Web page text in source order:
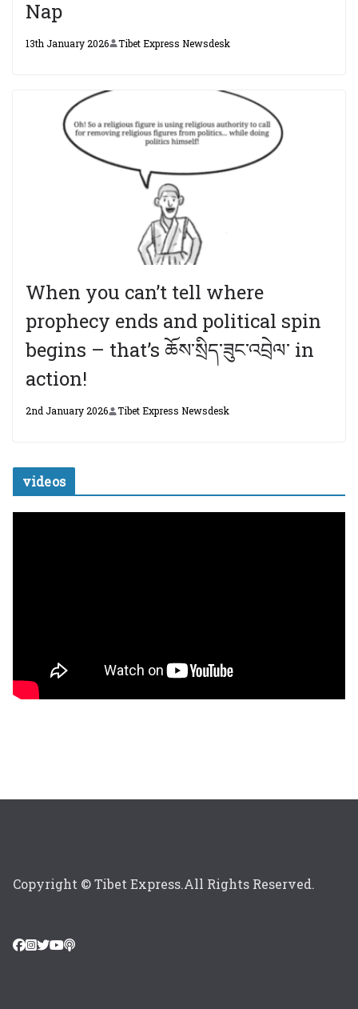
Nap
13th January 2026 Tibet Express Newsdesk
When you can’t tell where
prophecy ends and political spin
begins – that’s ཆོས་སྲིད་ཟུང་འབྲེལ་ in
action!
2nd January 2026 Tibet Express Newsdesk
videos
Copyright © Tibet Express.All Rights Reserved.